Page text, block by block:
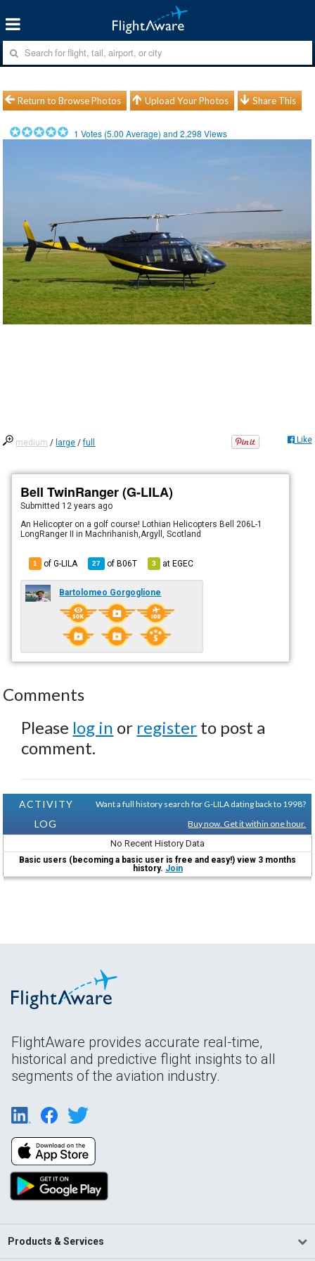
Return to Browse Photos Upload Your Photos Share This
1 Votes (5.00 Average) and2,298 Views
medium / large /full Like
Bell TwinRanger (G-LILA)
Submitted 12 years ago
An Helicopter on a golf course! Lothian Helicopters Bell 206L-1
LongRanger II in Machrihanish,Argyll, Scotland
1 of G-LILA 27 ofB06T 3 atEGEC
Bartolomeo Gorgoglione
Comments
Please log in or register to post a
comment.
ACTIVITY
LOG
Want a full history search for G-LILA dating back to 1998?
Buy now. Get it within one hour.
No Recent History Data
Basic users (becoming a basic user is free and easy!) view 3 months
history. Join
FlightAware provides accurate real-time,
historical and predictive flight insights to all
segments of the aviation industry.
Products & Services